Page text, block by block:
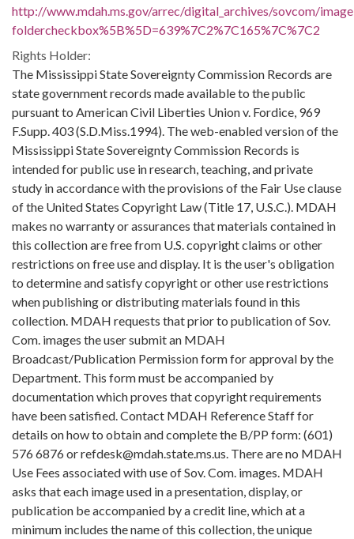
http://www.mdah.ms.gov/arrec/digital_archives/sovcom/
foldercheckbox%5B%5D=639%7C2%7C165%7C%7C2
Rights Holder:
The Mississippi State Sovereignty Commission Records are
state government records made available to the public
pursuant to American Civil Liberties Union v. Fordice, 969
F.Supp. 403 (S.D.Miss.1994). The web-enabled version of the
Mississippi State Sovereignty Commission Records is
intended for public use in research, teaching, and private
study in accordance with the provisions of the Fair Use clause
of the United States Copyright Law (Title 17, U.S.C.). MDAH
makes no warranty or assurances that materials contained in
this collection are free from U.S. copyright claims or other
restrictions on free use and display. It is the user's obligation
to determine and satisfy copyright or other use restrictions
when publishing or distributing materials found in this
collection. MDAH requests that prior to publication of Sov.
Com. images the user submit an MDAH
Broadcast/Publication Permission form for approval by the
Department. This form must be accompanied by
documentation which proves that copyright requirements
have been satisfied. Contact MDAH Reference Staff for
details on how to obtain and complete the B/PP form: (601)
576 6876 or refdesk@mdah.state.ms.us. There are no MDAH
Use Fees associated with use of Sov. Com. images. MDAH
asks that each image used in a presentation, display, or
publication be accompanied by a credit line, which at a
minimum includes the name of this collection, the unique